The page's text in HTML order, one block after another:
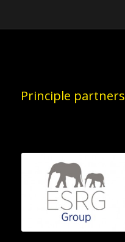
Principle partners